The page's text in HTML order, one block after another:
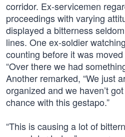
corridor. Ex-servicemen
proceedings with varying
displayed a bitterness
lines. One ex-soldier
counting before it was
“Over there we had
Another remarked, “We just
organized and we haven’t
chance with this gestapo.”
“This is causing a lot of